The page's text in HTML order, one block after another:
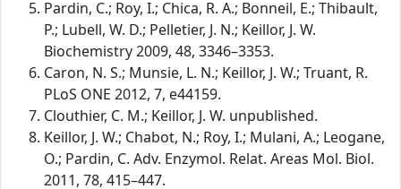
Pardin, C.; Roy, I.; Chica, R. A.; Bonneil, E.; Thibault,
P.; Lubell, W. D.; Pelletier, J. N.; Keillor, J. W.
Biochemistry 2009, 48, 3346–3353.
Caron, N. S.; Munsie, L. N.; Keillor, J. W.; Truant, R.
PLoS ONE 2012, 7, e44159.
Clouthier, C. M.; Keillor, J. W. unpublished.
Keillor, J. W.; Chabot, N.; Roy, I.; Mulani, A.; Leogane,
O.; Pardin, C. Adv. Enzymol. Relat. Areas Mol. Biol.
2011, 78, 415–447.